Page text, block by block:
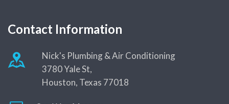
Contact Information
Nick's Plumbing & Air Conditioning
3780 Yale St,
Houston, Texas 77018